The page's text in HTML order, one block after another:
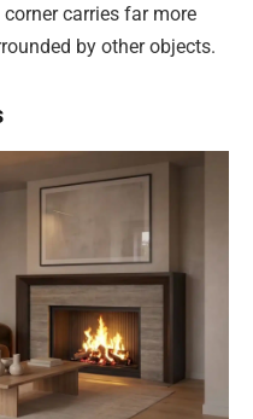
carries far more
by other objects.